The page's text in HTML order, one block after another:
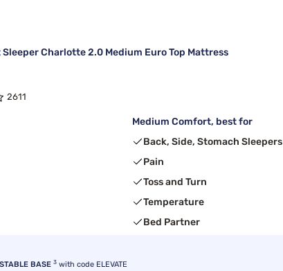
Charlotte 2.0 Medium Euro Top Mattress
2611
Medium Comfort, best for
Back, Side, Stomach Sleepers
Pain
Toss and Turn
Temperature
Bed Partner
BASE 3 with code ELEVATE